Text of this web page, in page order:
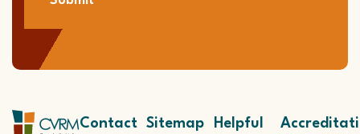
Contact Sitemap
Helpful